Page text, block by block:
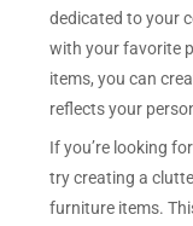
dedicated to your
with your favorite
items, you can
reflects your
If you’re looking
try creating a
furniture items.